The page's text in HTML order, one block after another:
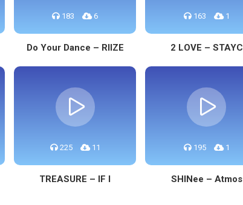
183 6
Do Your Dance – RIIZE
163 1
2 LOVE – STAYC
225 11
TREASURE – IF I
195 1
SHINee – Atmos